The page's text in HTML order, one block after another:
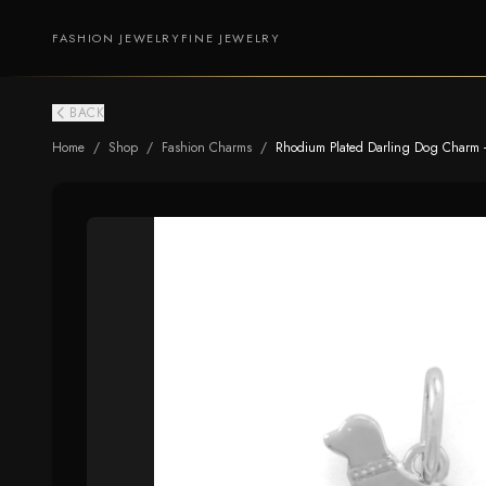
FASHION JEWELRYFINE JEWELRY
BACK
Home / Shop / Fashion Charms / Rhodium Plated Darling Dog Charm